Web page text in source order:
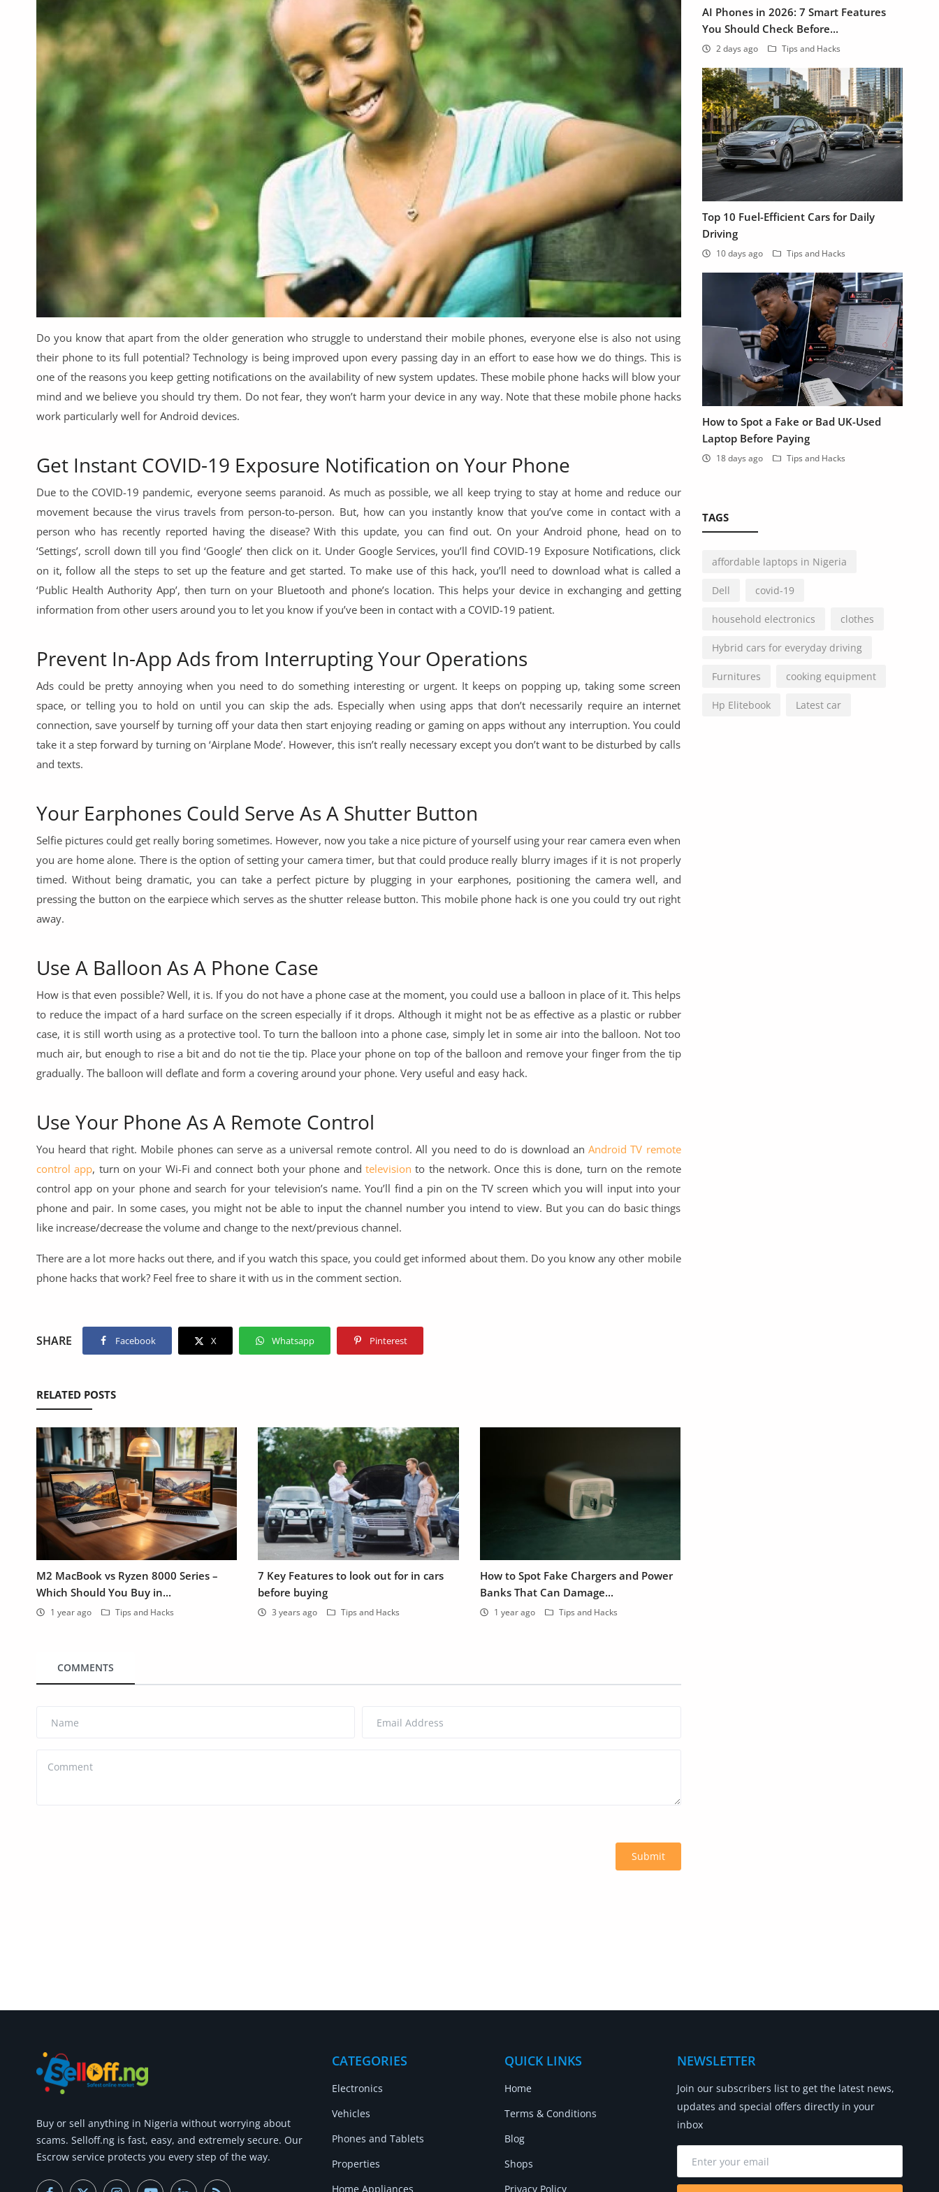
Digital Products
Babies & Kids
Agric & Foods
Printed Books
Arts & Sports
Commercial Equipments
Repair & Construction
Home
Wishlist
Safety Tips
Login
Register
Do you know that apart from the older generation who struggle to understand their mobile phones, everyone else is also not using
their phone to its full potential? Technology is being improved upon every passing day in an effort to ease how we do things. This is
one of the reasons you keep getting notifications on the availability of new system updates. These mobile phone hacks will blow your
mind and we believe you should try them. Do not fear, they won’t harm your device in any way. Note that these mobile phone hacks
work particularly well for Android devices.
Get Instant COVID-19 Exposure Notification on Your Phone
Due to the COVID-19 pandemic, everyone seems paranoid. As much as possible, we all keep trying to stay at home and reduce our
movement because the virus travels from person-to-person. But, how can you instantly know that you’ve come in contact with a
person who has recently reported having the disease? With this update, you can find out. On your Android phone, head on to
‘Settings’, scroll down till you find ‘Google’ then click on it. Under Google Services, you’ll find COVID-19 Exposure Notifications, click
on it, follow all the steps to set up the feature and get started. To make use of this hack, you’ll need to download what is called a
‘Public Health Authority App’, then turn on your Bluetooth and phone’s location. This helps your device in exchanging and getting
information from other users around you to let you know if you’ve been in contact with a COVID-19 patient.
Prevent In-App Ads from Interrupting Your Operations
Ads could be pretty annoying when you need to do something interesting or urgent. It keeps on popping up, taking some screen
space, or telling you to hold on until you can skip the ads. Especially when using apps that don’t necessarily require an internet
connection, save yourself by turning off your data then start enjoying reading or gaming on apps without any interruption. You could
take it a step forward by turning on ‘Airplane Mode’. However, this isn’t really necessary except you don’t want to be disturbed by calls
and texts.
Your Earphones Could Serve As A Shutter Button
Selfie pictures could get really boring sometimes. However, now you take a nice picture of yourself using your rear camera even when
you are home alone. There is the option of setting your camera timer, but that could produce really blurry images if it is not properly
timed. Without being dramatic, you can take a perfect picture by plugging in your earphones, positioning the camera well, and
pressing the button on the earpiece which serves as the shutter release button. This mobile phone hack is one you could try out right
away.
Use A Balloon As A Phone Case
How is that even possible? Well, it is. If you do not have a phone case at the moment, you could use a balloon in place of it. This helps
to reduce the impact of a hard surface on the screen especially if it drops. Although it might not be as effective as a plastic or rubber
case, it is still worth using as a protective tool. To turn the balloon into a phone case, simply let in some air into the balloon. Not too
much air, but enough to rise a bit and do not tie the tip. Place your phone on top of the balloon and remove your finger from the tip
gradually. The balloon will deflate and form a covering around your phone. Very useful and easy hack.
Use Your Phone As A Remote Control
You heard that right. Mobile phones can serve as a universal remote control. All you need to do is download anAndroid TV remote
control app, turn on your Wi-Fi and connect both your phone and televisionto the network. Once this is done, turn on the remote
control app on your phone and search for your television’s name. You’ll find a pin on the TV screen which you will input into your
phone and pair. In some cases, you might not be able to input the channel number you intend to view. But you can do basic things
like increase/decrease the volume and change to the next/previous channel.
There are a lot more hacks out there, and if you watch this space, you could get informed about them. Do you know any other mobile
phone hacks that work? Feel free to share it with us in the comment section.
SHARE Facebook X Whatsapp Pinterest
RELATED POSTS
M2 MacBook vs Ryzen 8000 Series –
Which Should You Buy in...
1 year ago Tips and Hacks
7 Key Features to look out for in cars
before buying
3 years ago Tips and Hacks
How to Spot Fake Chargers and Power
Banks That Can Damage...
1 year ago Tips and Hacks
COMMENTS
Submit
AI Phones in 2026: 7 Smart Features
You Should Check Before...
2 days ago Tips and Hacks
Top 10 Fuel-Efficient Cars for Daily
Driving
10 days ago Tips and Hacks
How to Spot a Fake or Bad UK-Used
Laptop Before Paying
18 days ago Tips and Hacks
TAGS
affordable laptops in Nigeria
Dell covid-19
household electronics clothes
Hybrid cars for everyday driving
Furnitures cooking equipment
Hp Elitebook Latest car
Buy or sell anything in Nigeria without worrying about
scams. Selloff.ng is fast, easy, and extremely secure. Our
Escrow service protects you every step of the way.
CATEGORIES
Electronics
Vehicles
Phones and Tablets
Properties
Home Appliances
QUICK LINKS
Home
Terms & Conditions
Blog
Shops
Privacy Policy
NEWSLETTER
Join our subscribers list to get the latest news,
updates and special offers directly in your
inbox